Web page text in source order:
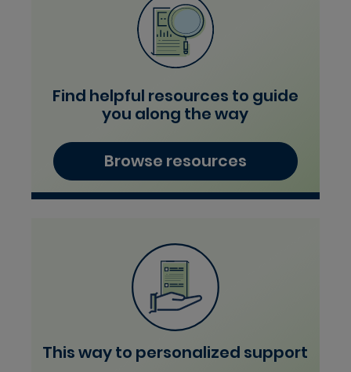
Find helpful resources to guide
you along the way
Browse resources
This way to personalized support